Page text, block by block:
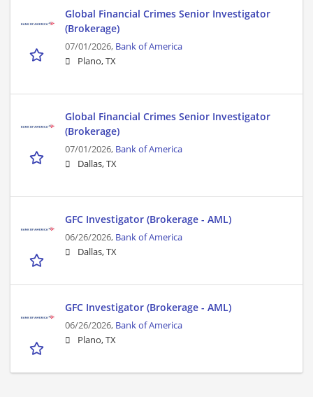
Global Financial Crimes Senior Investigator
(Brokerage)
07/01/2026, Bank of America
Plano, TX
Global Financial Crimes Senior Investigator
(Brokerage)
07/01/2026, Bank of America
Dallas, TX
GFC Investigator (Brokerage - AML)
06/26/2026, Bank of America
Dallas, TX
GFC Investigator (Brokerage - AML)
06/26/2026, Bank of America
Plano, TX